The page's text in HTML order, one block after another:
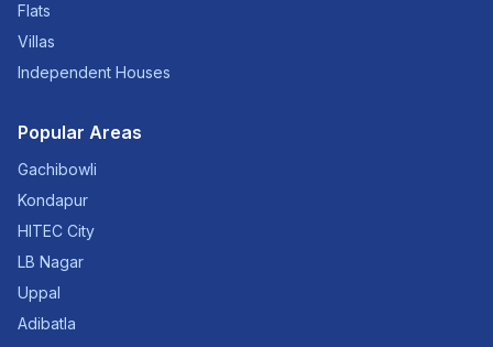
Flats
Villas
Independent Houses
Popular Areas
Gachibowli
Kondapur
HITEC City
LB Nagar
Uppal
Adibatla